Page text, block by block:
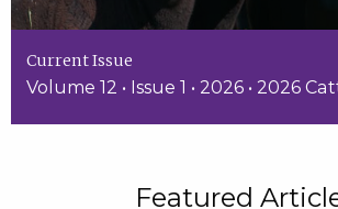
Current Issue
Volume 12 • Issue 1 • 2026 • 2026
Featured